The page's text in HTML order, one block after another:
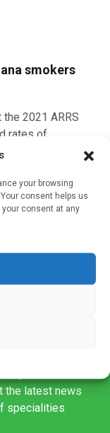
your browsing
consent helps us
consent at any
smokers
2021 ARRS
rates of
to both non-
sign up to our
the latest news
specialities